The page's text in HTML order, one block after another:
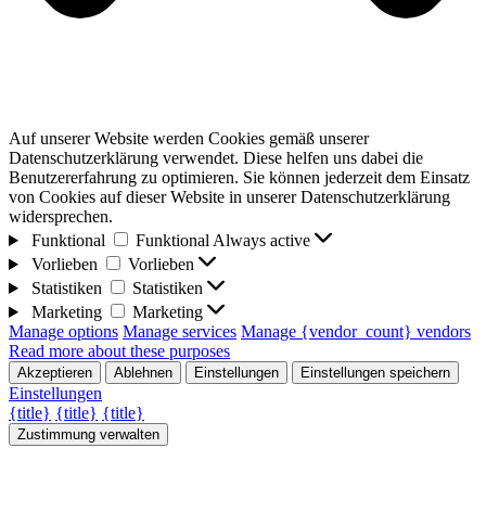
Auf unserer Website werden Cookies gemäß unserer
Datenschutzerklärung verwendet. Diese helfen uns dabei die
Benutzererfahrung zu optimieren. Sie können jederzeit dem Einsatz
von Cookies auf dieser Website in unserer Datenschutzerklärung
widersprechen.
Funktional
Funktional Always active
Vorlieben
Vorlieben
Statistiken
Statistiken
Marketing
Marketing
Manage options Manage services Manage {vendor_count} vendors
Read more about these purposes
Akzeptieren Ablehnen Einstellungen Einstellungen speichern
Einstellungen
{title} {title} {title}
Zustimmung verwalten